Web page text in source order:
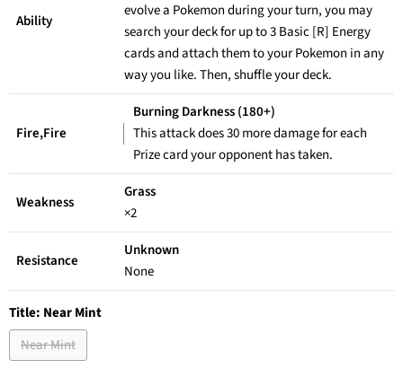
Ability
evolve a Pokemon during your turn, you may
search your deck for up to 3 Basic [R] Energy
cards and attach them to your Pokemon in any
way you like. Then, shuffle your deck.
Fire,Fire
Burning Darkness (180+)
This attack does 30 more damage for each
Prize card your opponent has taken.
Weakness
Grass
×2
Resistance
Unknown
None
Title: Near Mint
Near Mint